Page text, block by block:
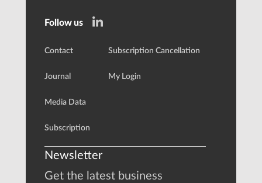
Follow us
Contact
Journal
Media Data
Subscription
Subscription Cancellation
My Login
Newsletter
Get the latest business